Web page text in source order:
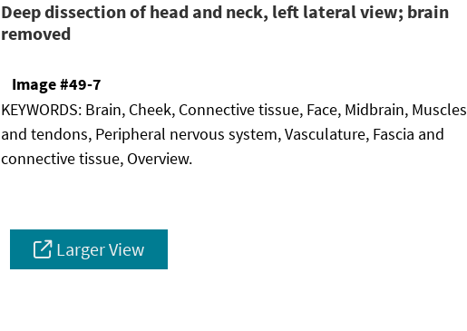
Deep dissection of head and neck, left lateral view; brain
removed
Image #49-7
KEYWORDS: Brain, Cheek, Connective tissue, Face, Midbrain, Muscles
and tendons, Peripheral nervous system, Vasculature, Fascia and
connective tissue, Overview.
Larger View